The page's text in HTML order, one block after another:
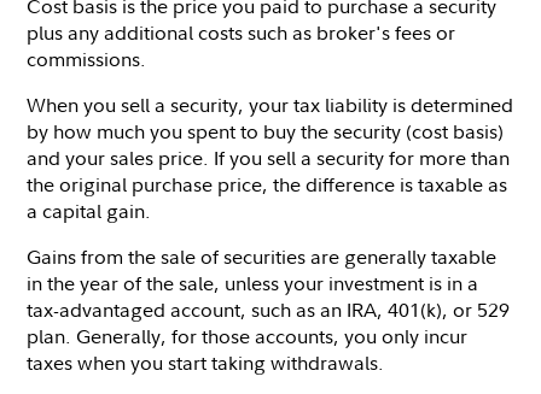
Cost basis is the price you paid to purchase a security
plus any additional costs such as broker's fees or
commissions.
When you sell a security, your tax liability is determined
by how much you spent to buy the security (cost basis)
and your sales price. If you sell a security for more than
the original purchase price, the difference is taxable as
a capital gain.
Gains from the sale of securities are generally taxable
in the year of the sale, unless your investment is in a
tax-advantaged account, such as an IRA, 401(k), or 529
plan. Generally, for those accounts, you only incur
taxes when you start taking withdrawals.